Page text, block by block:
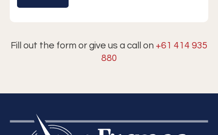
Fill out the form or give us a call on +61 414 935
880